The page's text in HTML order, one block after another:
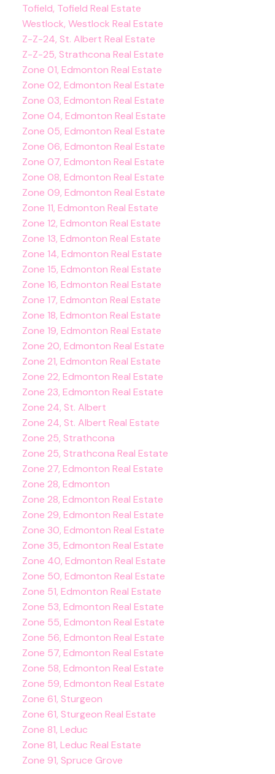
Tofield, Tofield Real Estate
Westlock, Westlock Real Estate
Z-Z-24, St. Albert Real Estate
Z-Z-25, Strathcona Real Estate
Zone 01, Edmonton Real Estate
Zone 02, Edmonton Real Estate
Zone 03, Edmonton Real Estate
Zone 04, Edmonton Real Estate
Zone 05, Edmonton Real Estate
Zone 06, Edmonton Real Estate
Zone 07, Edmonton Real Estate
Zone 08, Edmonton Real Estate
Zone 09, Edmonton Real Estate
Zone 11, Edmonton Real Estate
Zone 12, Edmonton Real Estate
Zone 13, Edmonton Real Estate
Zone 14, Edmonton Real Estate
Zone 15, Edmonton Real Estate
Zone 16, Edmonton Real Estate
Zone 17, Edmonton Real Estate
Zone 18, Edmonton Real Estate
Zone 19, Edmonton Real Estate
Zone 20, Edmonton Real Estate
Zone 21, Edmonton Real Estate
Zone 22, Edmonton Real Estate
Zone 23, Edmonton Real Estate
Zone 24, St. Albert
Zone 24, St. Albert Real Estate
Zone 25, Strathcona
Zone 25, Strathcona Real Estate
Zone 27, Edmonton Real Estate
Zone 28, Edmonton
Zone 28, Edmonton Real Estate
Zone 29, Edmonton Real Estate
Zone 30, Edmonton Real Estate
Zone 35, Edmonton Real Estate
Zone 40, Edmonton Real Estate
Zone 50, Edmonton Real Estate
Zone 51, Edmonton Real Estate
Zone 53, Edmonton Real Estate
Zone 55, Edmonton Real Estate
Zone 56, Edmonton Real Estate
Zone 57, Edmonton Real Estate
Zone 58, Edmonton Real Estate
Zone 59, Edmonton Real Estate
Zone 61, Sturgeon
Zone 61, Sturgeon Real Estate
Zone 81, Leduc
Zone 81, Leduc Real Estate
Zone 91, Spruce Grove